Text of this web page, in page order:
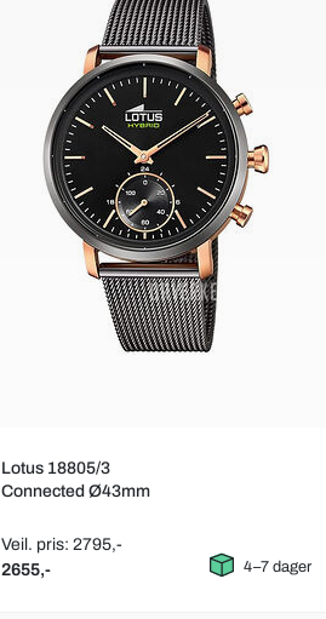
Lotus 18805/3
Connected Ø43mm
Veil. pris: 2795,-
2655,- 4–7 dager